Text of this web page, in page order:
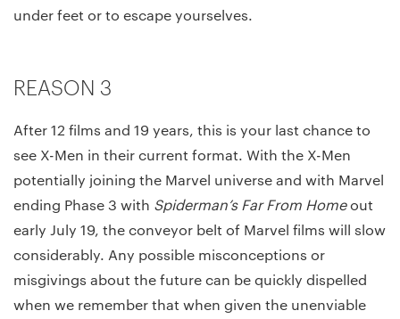
under feet or to escape yourselves.
REASON 3
After 12 films and 19 years, this is your last chance to
see X-Men in their current format. With the X-Men
potentially joining the Marvel universe and with Marvel
ending Phase 3 with Spiderman’s Far From Homeout
early July 19, the conveyor belt of Marvel films will slow
considerably. Any possible misconceptions or
misgivings about the future can be quickly dispelled
when we remember that when given the unenviable